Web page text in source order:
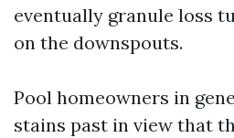
eventually granule loss
on the downspouts.
Pool homeowners in
stains past in view that